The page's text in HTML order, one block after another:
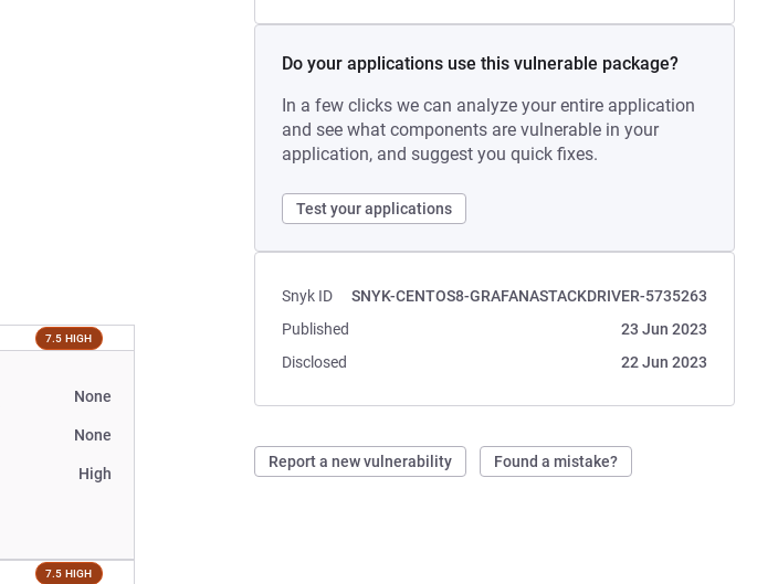
Do your applications use this vulnerable package?
In a few clicks we can analyze your entire application
and see what components are vulnerable in your
application, and suggest you quick fixes.
Test your applications
Snyk ID
SNYK-CENTOS8-GRAFANASTACKDRIVER-5735263
Published
23 Jun 2023
Disclosed
22 Jun 2023
Report a new vulnerability Found a mistake?
7.5 HIGH
None
None
High
7.5 HIGH